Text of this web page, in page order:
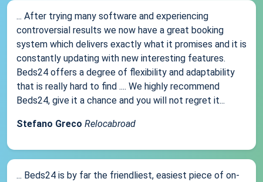
... After trying many software and experiencing
controversial results we now have a great booking
system which delivers exactly what it promises and it is
constantly updating with new interesting features.
Beds24 offers a degree of flexibility and adaptability
that is really hard to find .... We highly recommend
Beds24, give it a chance and you will not regret it...
Stefano Greco Relocabroad
... Beds24 is by far the friendliest, easiest piece of on-